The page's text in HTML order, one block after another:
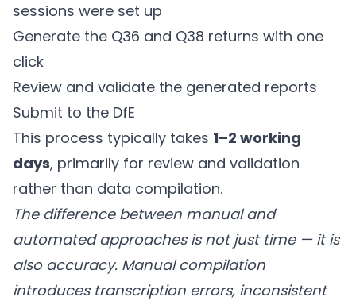
sessions were set up
Generate the Q36 and Q38 returns with one
click
Review and validate the generated reports
Submit to the DfE
This process typically takes 1–2 working
days, primarily for review and validation
rather than data compilation.
The difference between manual and
automated approaches is not just time — it is
also accuracy. Manual compilation
introduces transcription errors, inconsistent